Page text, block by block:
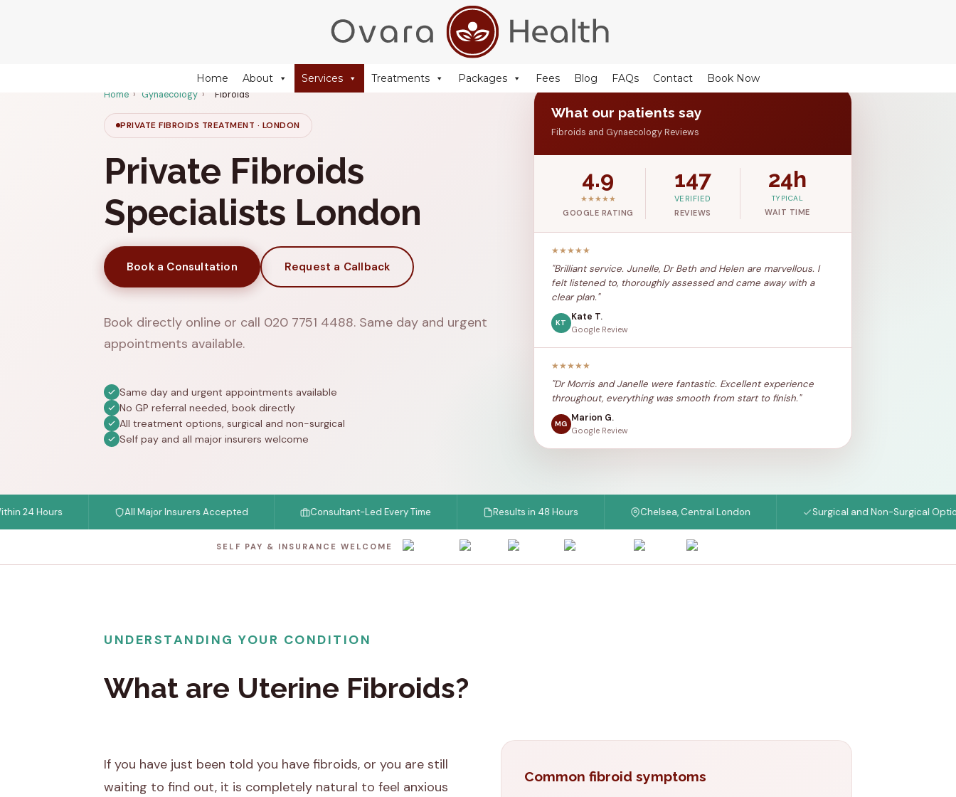
+44 (0) 20 77 51 44 88 reception@ovarahealth.co.uk
Home About Services Treatments Packages Fees Blog FAQs Contact Book Now
Home › Gynaecology › Fibroids
PRIVATE FIBROIDS TREATMENT · LONDON
Private Fibroids
Specialists London
Book a Consultation Request a Callback
Book directly online or call 020 7751 4488. Same day and urgent
appointments available.
Same day and urgent appointments available
No GP referral needed, book directly
All treatment options, surgical and non-surgical
Self pay and all major insurers welcome
What our patients say
Fibroids and Gynaecology Reviews
4.9
★★★★★
GOOGLE RATING
147
VERIFIED
REVIEWS
24h
TYPICAL
WAIT TIME
★★★★★
"Brilliant service. Junelle, Dr Beth and Helen are marvellous. I
felt listened to, thoroughly assessed and came away with a
clear plan."
KT
Kate T.
Google Review
★★★★★
"Dr Morris and Janelle were fantastic. Excellent experience
throughout, everything was smooth from start to finish."
MG
Marion G.
Google Review
Hours All Major Insurers Accepted Consultant-Led Every Time Results in 48 Hours Chelsea, Central London Surgical and Non-Surgical Options
SELF PAY & INSURANCE WELCOME
UNDERSTANDING YOUR CONDITION
What are Uterine Fibroids?
If you have just been told you have fibroids, or you are still
waiting to find out, it is completely natural to feel anxious
Common fibroid symptoms